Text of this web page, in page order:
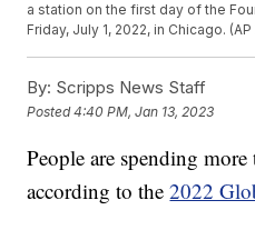
a station on the first day of the
Friday, July 1, 2022, in Chicago.
By: Scripps News Staff
Posted4:40 PM, Jan 13, 2023
People are spending
according to the2022